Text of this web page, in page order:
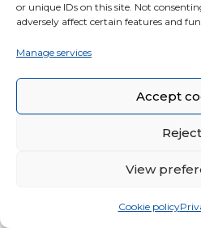
or unique IDs on this site. Not
adversely affect certain features and
Manage services
Accept
Reject
View
Cookie policy
of email
contacts or any
information to
These services
data
time when the
when the User
included in the